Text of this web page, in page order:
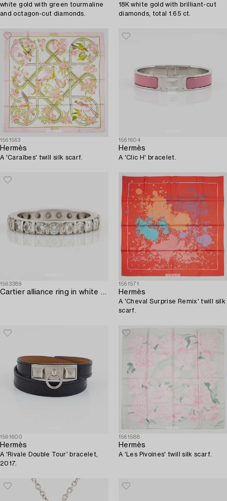
white gold with green tourmaline
and octagon-cut diamonds.
18K white gold with brilliant-cut
diamonds, total 1.65 ct.
1561563
Hermès
A 'Caraïbes' twill silk scarf.
1561604
Hermès
A 'Clic H' bracelet.
1563389
Cartier alliance ring in white gold with round brilliant-cut diamonds.
1561571
Hermès
A 'Cheval Surprise Remix' twill silk
scarf.
1561600
Hermès
A 'Rivale Double Tour' bracelet,
2017.
1561588
Hermès
A 'Les Pivoines' twill silk scarf.